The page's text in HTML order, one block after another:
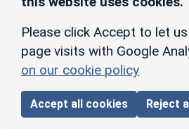
Please click Accept to let
page visits with Google
on our cookie policy
Accept all cookies Reject